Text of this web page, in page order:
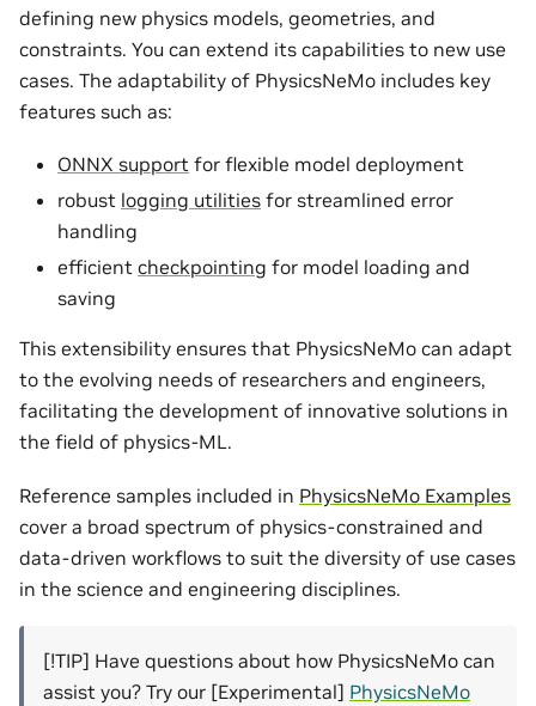
defining new physics models, geometries, and
constraints. You can extend its capabilities to new use
cases. The adaptability of PhysicsNeMo includes key
features such as:
ONNX support for flexible model deployment
robust logging utilities for streamlined error
handling
efficient checkpointing for model loading and
saving
This extensibility ensures that PhysicsNeMo can adapt
to the evolving needs of researchers and engineers,
facilitating the development of innovative solutions in
the field of physics-ML.
Reference samples included in PhysicsNeMo Examples
cover a broad spectrum of physics-constrained and
data-driven workflows to suit the diversity of use cases
in the science and engineering disciplines.
[!TIP] Have questions about how PhysicsNeMo can
assist you? Try our [Experimental] PhysicsNeMo